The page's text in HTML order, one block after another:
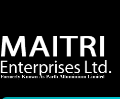
Formerly Known As Parth Alluminium Limited